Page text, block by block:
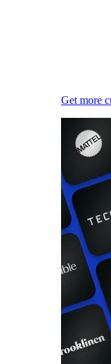
Get more